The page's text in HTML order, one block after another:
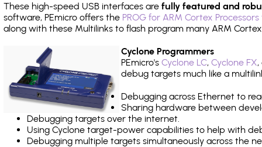
These high-speed USB interfaces are fully featured and
software, PEmicro offers the PROG for ARM Cortex
along with these Multilinks to flash program many ARM
Cyclone Programmers
PEmicro's Cyclone LC, Cyclone FX,
debug targets much like a
Debugging across Ethernet to
Sharing hardware between
Debugging targets over the internet.
Using Cyclone target-power capabilities to help with
Debugging multiple targets simultaneously across the